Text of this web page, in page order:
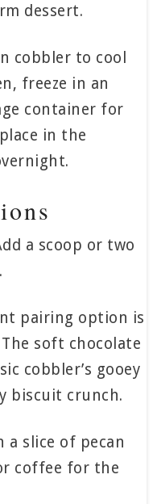
dessert.
cobbler to cool
freeze in an
container for
in the
a scoop or two
pairing option is
The soft chocolate
cobbler’s gooey
biscuit crunch.
a slice of pecan
coffee for the